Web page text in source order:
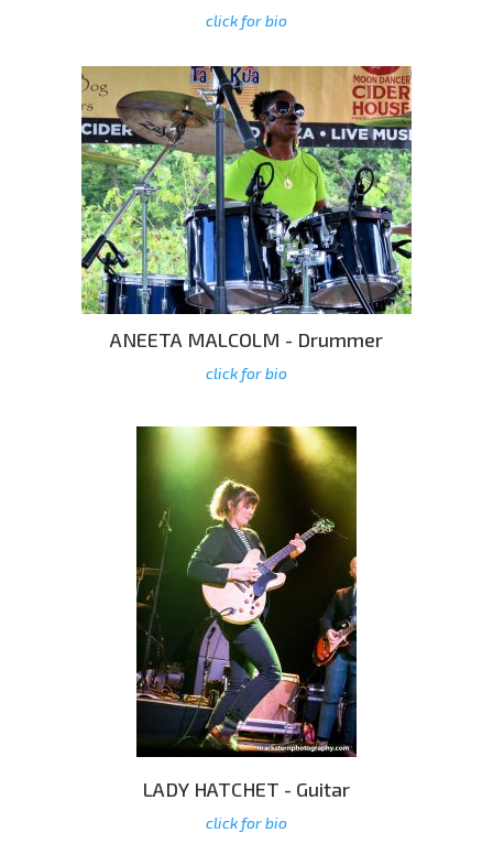
click for bio
ANEETA MALCOLM - Drummer
click for bio
LADY HATCHET - Guitar
click for bio